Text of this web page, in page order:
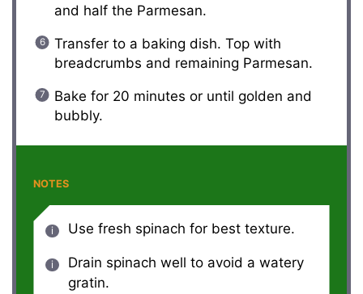
and half the Parmesan.
Transfer to a baking dish. Top with
breadcrumbs and remaining Parmesan.
Bake for 20 minutes or until golden and
bubbly.
NOTES
Use fresh spinach for best texture.
Drain spinach well to avoid a watery
gratin.